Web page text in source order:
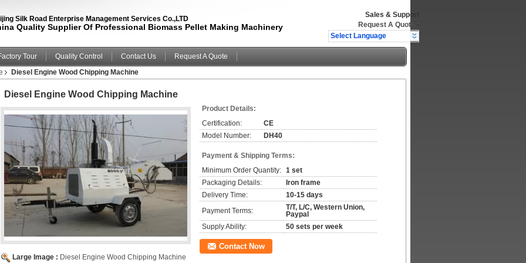
Silk Road Enterprise Management Services Co.,LTD
Quality Supplier Of Professional Biomass Pellet Making Machinery
Sales & Support
Request A Quote
Select Language
Tour Quality Control Contact Us
Request A Quote
Diesel Engine Wood Chipping Machine
Diesel Engine Wood Chipping Machine
Large Image : Diesel Engine Wood Chipping Machine
Product Details:
Certification:
CE
Model Number:
DH40
Payment & Shipping Terms:
Minimum Order Quantity: 1 set
Packaging Details:
Iron frame
Delivery Time:
10-15 days
Payment Terms:
T/T, L/C, Western Union,
Paypal
Supply Ability:
50 sets per week
Contact Now